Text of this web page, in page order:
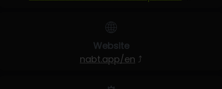
🌐
Website
nabt.app/en ⤴